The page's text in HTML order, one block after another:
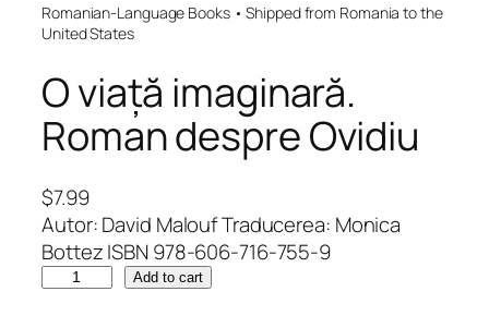
Romanian-Language Books • Shipped from Romania to the
United States
O viață imaginară.
Roman despre Ovidiu
$7.99
Autor: David Malouf Traducerea: Monica
Bottez ISBN 978-606-716-755-9
Add to cart